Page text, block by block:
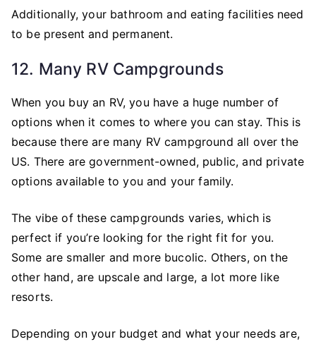
Additionally, your bathroom and eating facilities need
to be present and permanent.
12. Many RV Campgrounds
When you buy an RV, you have a huge number of
options when it comes to where you can stay. This is
because there are many RV campground all over the
US. There are government-owned, public, and private
options available to you and your family.
The vibe of these campgrounds varies, which is
perfect if you’re looking for the right fit for you.
Some are smaller and more bucolic. Others, on the
other hand, are upscale and large, a lot more like
resorts.
Depending on your budget and what your needs are,